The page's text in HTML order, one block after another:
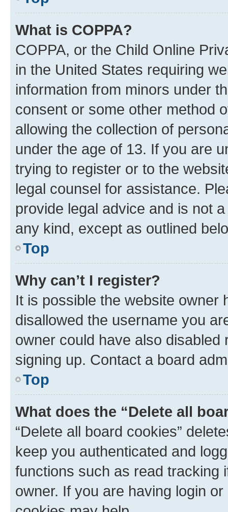
What is COPPA?
COPPA, or the Child Online
in the United States requiring
information from minors under
consent or some other method
allowing the collection of
under the age of 13. If you are
trying to register or to the
legal counsel for assistance.
provide legal advice and is not
any kind, except as outlined
Top
Why can’t I register?
It is possible the website owner
disallowed the username you
owner could have also
signing up. Contact a board
Top
What does the “Delete all
“Delete all board cookies”
keep you authenticated and
functions such as read tracking
owner. If you are having login